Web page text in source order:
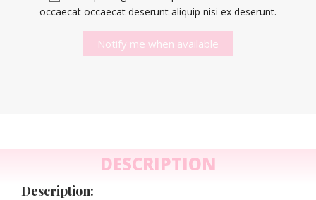
occaecat occaecat deserunt aliquip nisi ex deserunt.
Notify me when available
DESCRIPTION
Description: